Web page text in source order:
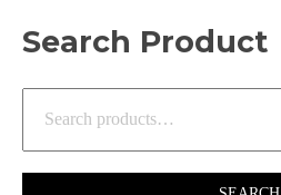
Search Product